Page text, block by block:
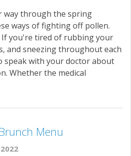
way through the spring
ways of fighting off pollen.
If you're tired of rubbing your
and sneezing throughout each
speak with your doctor about
Whether the medical
Menu